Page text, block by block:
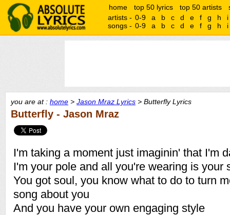
home top 50 lyrics top 50 artists
artists - 0-9 a b c d e f g h
i
songs - 0-9 a b c d e f g h i
you are at : home > Jason Mraz Lyrics > Butterfly Lyrics
Butterfly - Jason Mraz
I'm taking a moment just imaginin' that I'm
I'm your pole and all you're wearing is your
You got soul, you know what to do to turn
song about you
And you have your own engaging style